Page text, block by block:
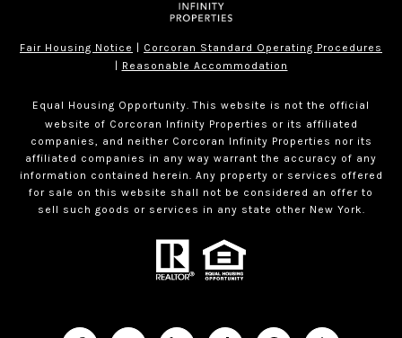
Fair Housing Notice
Corcoran Standard Operating Procedures
Reasonable Accommodation
Equal Housing Opportunity. This website is not the official
website of Corcoran Infinity Properties or its affiliated
companies, and neither Corcoran Infinity Properties nor its
affiliated companies in any way warrant the accuracy of any
information contained herein. Any property or services offered
for sale on this website shall not be considered an offer to
sell such goods or services in any state other New York.